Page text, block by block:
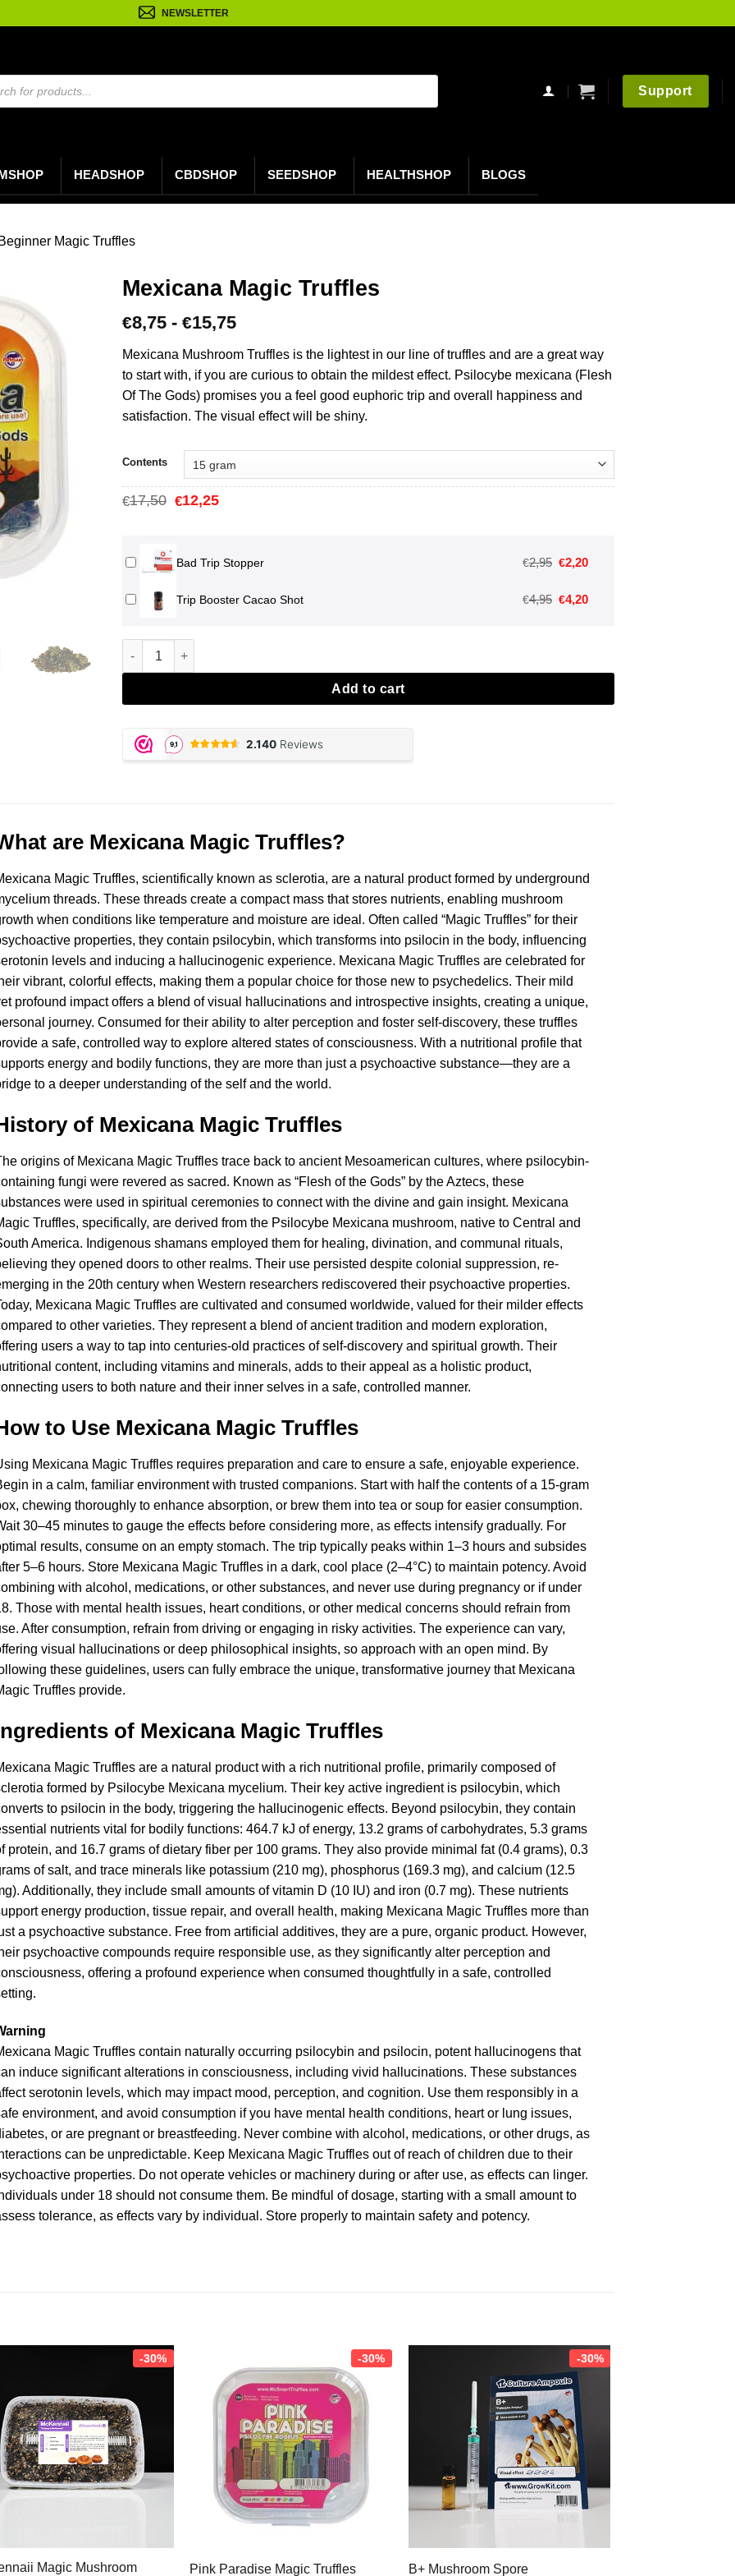
NEWSLETTER
Support
HEADSHOP CBDSHOP SEEDSHOP HEALTHSHOP BLOGS
Beginner Magic Truffles
Mexicana Magic Truffles
€8,75 - €15,75Prijsklasse:
tot
€15,75
Mexicana Mushroom Truffles is the lightest in our line of truffles and are a great way
to start with, if you are curious to obtain the mildest effect. Psilocybe mexicana (Flesh
Of The Gods) promises you a feel good euphoric trip and overall happiness and
satisfaction. The visual effect will be shiny.
Contents
€17,50 Oorspronkelijke
prijs
€12,25Huidige
Bad Trip Stopper €2,95 Oorspronkelijke
was:
€2,20Huidige
is:
Trip Booster Cacao Shot €4,95 Oorspronkelijke
€4,20Huidige
Mexicana Magic Truffles aantal
Add to cart
are Mexicana Magic Truffles?
Magic Truffles, scientifically known as sclerotia, are a natural product formed by underground
threads. These threads create a compact mass that stores nutrients, enabling mushroom
when conditions like temperature and moisture are ideal. Often called “Magic Truffles” for their
properties, they contain psilocybin, which transforms into psilocin in the body, influencing
levels and inducing a hallucinogenic experience. Mexicana Magic Truffles are celebrated for
vibrant, colorful effects, making them a popular choice for those new to psychedelics. Their mild
profound impact offers a blend of visual hallucinations and introspective insights, creating a unique,
journey. Consumed for their ability to alter perception and foster self-discovery, these truffles
a safe, controlled way to explore altered states of consciousness. With a nutritional profile that
energy and bodily functions, they are more than just a psychoactive substance—they are a
to a deeper understanding of the self and the world.
of Mexicana Magic Truffles
origins of Mexicana Magic Truffles trace back to ancient Mesoamerican cultures, where psilocybin-
fungi were revered as sacred. Known as “Flesh of the Gods” by the Aztecs, these
were used in spiritual ceremonies to connect with the divine and gain insight. Mexicana
Truffles, specifically, are derived from the Psilocybe Mexicana mushroom, native to Central and
America. Indigenous shamans employed them for healing, divination, and communal rituals,
they opened doors to other realms. Their use persisted despite colonial suppression, re-
in the 20th century when Western researchers rediscovered their psychoactive properties.
Mexicana Magic Truffles are cultivated and consumed worldwide, valued for their milder effects
to other varieties. They represent a blend of ancient tradition and modern exploration,
users a way to tap into centuries-old practices of self-discovery and spiritual growth. Their
content, including vitamins and minerals, adds to their appeal as a holistic product,
users to both nature and their inner selves in a safe, controlled manner.
to Use Mexicana Magic Truffles
Mexicana Magic Truffles requires preparation and care to ensure a safe, enjoyable experience.
in a calm, familiar environment with trusted companions. Start with half the contents of a 15-gram
chewing thoroughly to enhance absorption, or brew them into tea or soup for easier consumption.
30–45 minutes to gauge the effects before considering more, as effects intensify gradually. For
results, consume on an empty stomach. The trip typically peaks within 1–3 hours and subsides
5–6 hours. Store Mexicana Magic Truffles in a dark, cool place (2–4°C) to maintain potency. Avoid
with alcohol, medications, or other substances, and never use during pregnancy or if under
Those with mental health issues, heart conditions, or other medical concerns should refrain from
After consumption, refrain from driving or engaging in risky activities. The experience can vary,
visual hallucinations or deep philosophical insights, so approach with an open mind. By
these guidelines, users can fully embrace the unique, transformative journey that Mexicana
Truffles provide.
of Mexicana Magic Truffles
Magic Truffles are a natural product with a rich nutritional profile, primarily composed of
formed by Psilocybe Mexicana mycelium. Their key active ingredient is psilocybin, which
to psilocin in the body, triggering the hallucinogenic effects. Beyond psilocybin, they contain
nutrients vital for bodily functions: 464.7 kJ of energy, 13.2 grams of carbohydrates, 5.3 grams
protein, and 16.7 grams of dietary fiber per 100 grams. They also provide minimal fat (0.4 grams), 0.3
of salt, and trace minerals like potassium (210 mg), phosphorus (169.3 mg), and calcium (12.5
Additionally, they include small amounts of vitamin D (10 IU) and iron (0.7 mg). These nutrients
energy production, tissue repair, and overall health, making Mexicana Magic Truffles more than
a psychoactive substance. Free from artificial additives, they are a pure, organic product. However,
psychoactive compounds require responsible use, as they significantly alter perception and
offering a profound experience when consumed thoughtfully in a safe, controlled
Magic Truffles contain naturally occurring psilocybin and psilocin, potent hallucinogens that
induce significant alterations in consciousness, including vivid hallucinations. These substances
serotonin levels, which may impact mood, perception, and cognition. Use them responsibly in a
environment, and avoid consumption if you have mental health conditions, heart or lung issues,
or are pregnant or breastfeeding. Never combine with alcohol, medications, or other drugs, as
can be unpredictable. Keep Mexicana Magic Truffles out of reach of children due to their
properties. Do not operate vehicles or machinery during or after use, as effects can linger.
under 18 should not consume them. Be mindful of dosage, starting with a small amount to
tolerance, as effects vary by individual. Store properly to maintain safety and potency.
-30%
Magic Mushroom
-30%
Pink Paradise Magic Truffles
-30%
B+ Mushroom Spore